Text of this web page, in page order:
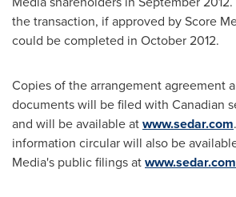
the transaction, if approved by Score
could be completed in October 2012.
Copies of the arrangement agreement
documents will be filed with Canadian
and will be available atwww.sedar.com
information circular will also be
Media's public filings atwww.sedar.com